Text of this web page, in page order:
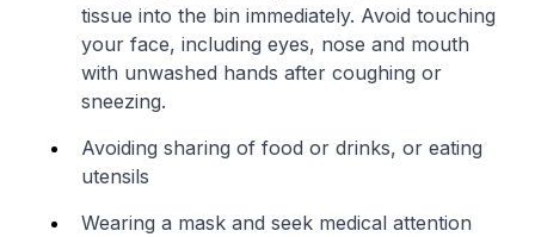
tissue into the bin immediately. Avoid touching
your face, including eyes, nose and mouth
with unwashed hands after coughing or
sneezing.
Avoiding sharing of food or drinks, or eating
utensils
Wearing a mask and seek medical attention